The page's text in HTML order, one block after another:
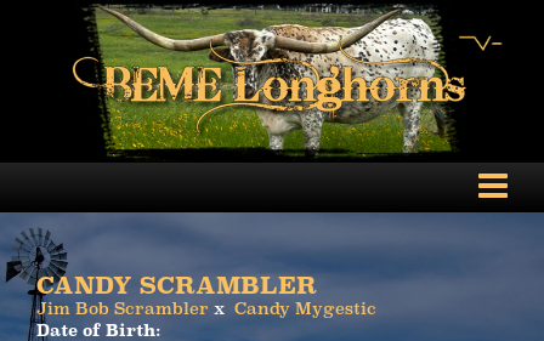
CANDY SCRAMBLER
Jim Bob Scrambler x Candy Mygestic
Date of Birth: